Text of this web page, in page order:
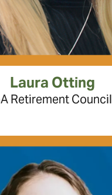
Laura Otting
Retirement Council